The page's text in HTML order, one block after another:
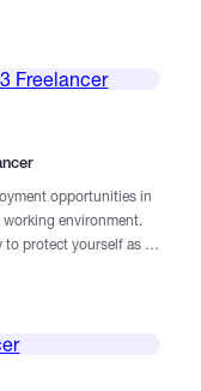
opportunities in
environment.
to protect yourself as a